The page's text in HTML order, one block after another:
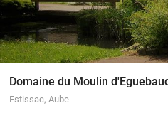
Domaine du Moulin
Estissac, Aube